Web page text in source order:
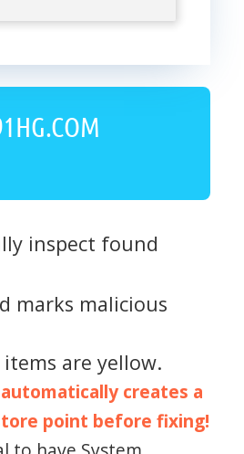
inspect found
marks malicious
items are yellow.
creates a
point before fixing!